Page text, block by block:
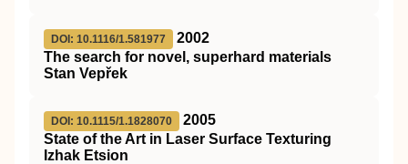
DOI: 10.1116/1.581977
2002
The search for novel, superhard materials
Stan Vepřek
DOI: 10.1115/1.1828070
2005
State of the Art in Laser Surface Texturing
Izhak Etsion